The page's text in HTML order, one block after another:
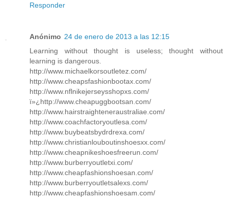
Responder
Anónimo 24 de enero de 2013 a las 12:15
Learning without thought is useless; thought without
learning is dangerous.
http://www.michaelkorsoutletez.com/
http://www.cheapsfashionbootax.com/
http://www.nflnikejerseysshopxs.com/
ï»¿http://www.cheapuggbootsan.com/
http://www.hairstraighteneraustraliae.com/
http://www.coachfactoryoutlesa.com/
http://www.buybeatsbydrdrexa.com/
http://www.christianlouboutinshoesxx.com/
http://www.cheapnikeshoesfreerun.com/
http://www.burberryoutletxi.com/
http://www.cheapfashionshoesan.com/
http://www.burberryoutletsalexs.com/
http://www.cheapfashionshoesam.com/